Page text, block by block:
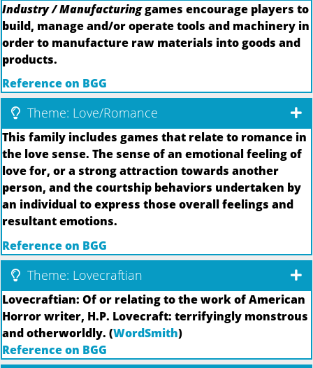
Industry / Manufacturinggames encourage players to
build, manage and/or operate tools and machinery in
order to manufacture raw materials into goods and
products.
Reference on BGG
Theme: Love/Romance
This family includes games that relate to romance in
the love sense. The sense of an emotional feeling of
love for, or a strong attraction towards another
person, and the courtship behaviors undertaken by
an individual to express those overall feelings and
resultant emotions.
Reference on BGG
Theme: Lovecraftian
Lovecraftian: Of or relating to the work of American
Horror writer, H.P. Lovecraft: terrifyingly monstrous
and otherworldly. (WordSmith)
Reference on BGG